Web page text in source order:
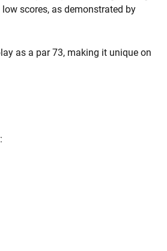
scores, as demonstrated by
as a par 73, making it unique on